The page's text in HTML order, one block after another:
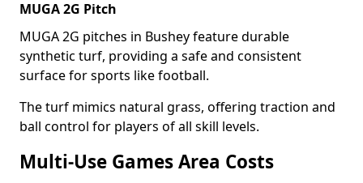
MUGA 2G Pitch
MUGA 2G pitches in Bushey feature durable
synthetic turf, providing a safe and consistent
surface for sports like football.
The turf mimics natural grass, offering traction and
ball control for players of all skill levels.
Multi-Use Games Area Costs